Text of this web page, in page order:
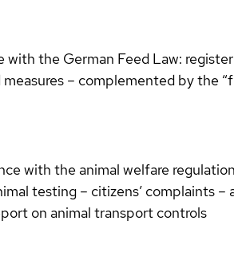
the German Feed Law:
– complemented by the
with the animal welfare
testing – citizens’ complaints –
on animal transport controls